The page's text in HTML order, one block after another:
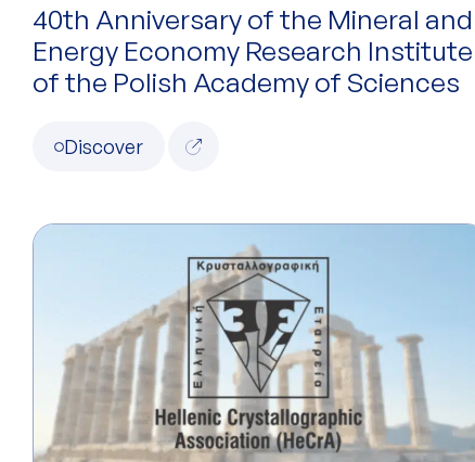
40th Anniversary of the Mineral and
Energy Economy Research Institute
of the Polish Academy of Sciences
Discover